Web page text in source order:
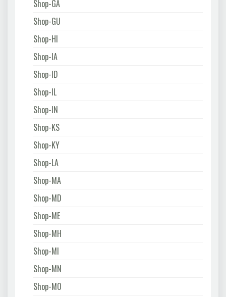
Shop-GA
Shop-GU
Shop-HI
Shop-IA
Shop-ID
Shop-IL
Shop-IN
Shop-KS
Shop-KY
Shop-LA
Shop-MA
Shop-MD
Shop-ME
Shop-MH
Shop-MI
Shop-MN
Shop-MO